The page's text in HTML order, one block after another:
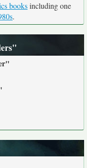
booksincluding one
.